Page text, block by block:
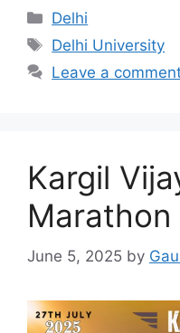
Categories
Delhi
Tags
Delhi University
Leave a
Kargil
June 5, 2025 by